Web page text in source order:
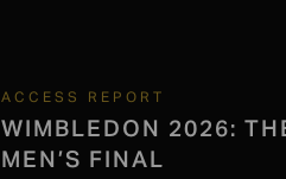
ACCESS REPORT
WIMBLEDON 2026:
MEN’S FINAL